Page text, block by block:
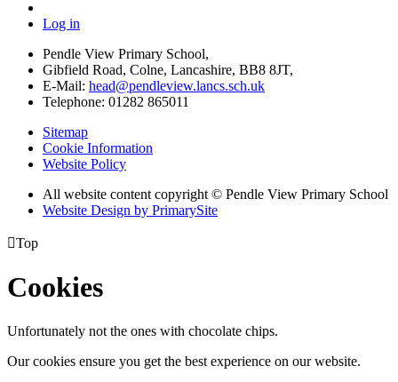
Log in
Pendle View Primary School,
Gibfield Road, Colne, Lancashire, BB8 8JT,
E-Mail: head@pendleview.lancs.sch.uk
Telephone: 01282 865011
Sitemap
Cookie Information
Website Policy
All website content copyright © Pendle View Primary School
Website Design by PrimarySite
Top
Cookies
Unfortunately not the ones with chocolate chips.
Our cookies ensure you get the best experience on our website.